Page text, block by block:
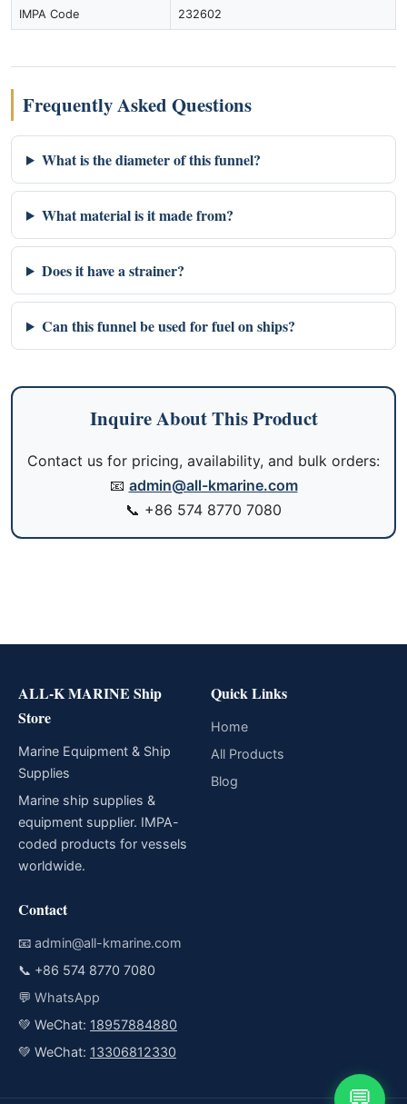
IMPA Code 232602
Frequently Asked Questions
What is the diameter of this funnel?
What material is it made from?
Does it have a strainer?
Can this funnel be used for fuel on ships?
Inquire About This Product
Contact us for pricing, availability, and bulk orders:
📧 admin@all-kmarine.com
📞 +86 574 8770 7080
ALL-K MARINE Ship
Store
Marine Equipment & Ship
Supplies
Marine ship supplies &
equipment supplier. IMPA-
coded products for vessels
worldwide.
Quick Links
Home
All Products
Blog
Contact
📧 admin@all-kmarine.com
📞 +86 574 8770 7080
💬 WhatsApp
💚 WeChat: 18957884880
💚 WeChat: 13306812330